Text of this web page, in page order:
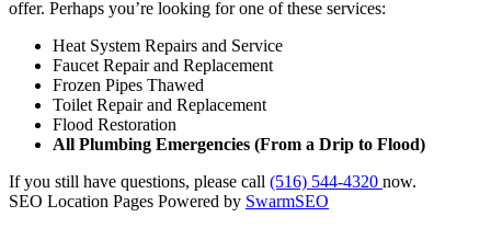
offer. Perhaps you’re looking for one of these services:
Heat System Repairs and Service
Faucet Repair and Replacement
Frozen Pipes Thawed
Toilet Repair and Replacement
Flood Restoration
All Plumbing Emergencies (From a Drip to Flood)
If you still have questions, please call (516) 544-4320 now.
SEO Location Pages Powered by SwarmSEO